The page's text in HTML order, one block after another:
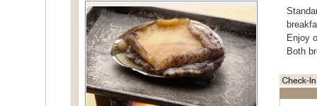
Enjoy
Both